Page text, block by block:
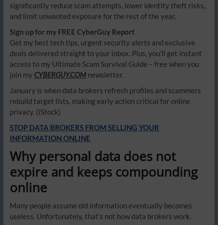
significantly reduce scam attempts, lower identity theft risks,
and limit unwanted exposure for the rest of the year.
Sign up for my FREE CyberGuy Report
Get my best tech tips, urgent security alerts and exclusive
deals delivered straight to your inbox. Plus, you’ll get instant
access to my Ultimate Scam Survival Guide – free when you
join my CYBERGUY.COMnewsletter.
January is when data brokers refresh profiles and scammers
rebuild target lists, making early action critical for online
privacy. (iStock)
STOP DATA BROKERS FROM SELLING YOUR
INFORMATION ONLINE
Why personal data does not
expire and keeps compounding
online
Many people assume old information eventually becomes
useless. Unfortunately, that’s not how data brokers work.